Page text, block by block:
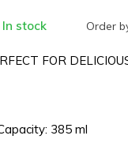
In stock Order
FOR
385 ml